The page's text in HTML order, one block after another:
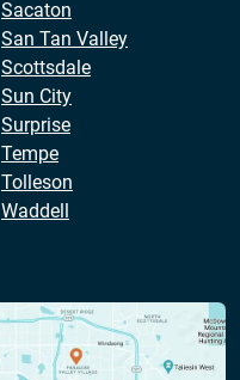
Sacaton
San Tan Valley
Scottsdale
Sun City
Surprise
Tempe
Tolleson
Waddell